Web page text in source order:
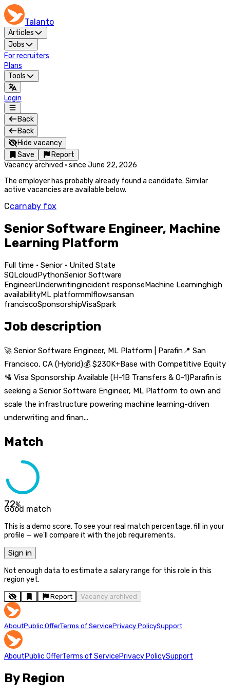
Talanto
Articles
Jobs
For recruiters
Plans
Tools
Login
Back
Back
Hide vacancy
Save
Report
Vacancy archived · since June 22, 2026
The employer has probably already found a candidate. Similar
active vacancies are available below.
Ccarnaby fox
Senior Software Engineer, Machine
Learning Platform
Full time · Senior · United State
SQLcloudPythonSenior Software
EngineerUnderwritingincident responseMachine Learninghigh
availabilityML platformmlflowsansan
franciscoSponsorshipVisaSpark
Job description
🚀 Senior Software Engineer, ML Platform | Parafin📍 San
Francisco, CA (Hybrid)💰 $230K+Base with Competitive Equity
🛂 Visa Sponsorship Available (H-1B Transfers & O-1)Parafin is
seeking a Senior Software Engineer, ML Platform to own and
scale the infrastructure powering machine learning-driven
underwriting and finan...
Match
72%
Good match
This is a demo score. To see your real match percentage, fill in your
profile — we'll compare it with the job requirements.
Sign in
Not enough data to estimate a salary range for this role in this
region yet.
Report Vacancy archived
AboutPublic OfferTerms of ServicePrivacy PolicySupport
AboutPublic OfferTerms of ServicePrivacy PolicySupport
By Region